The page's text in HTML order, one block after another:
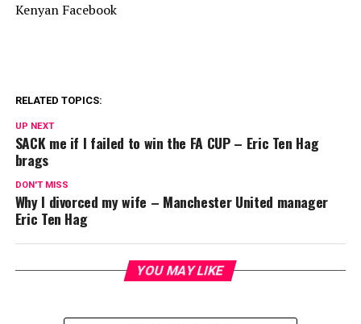
Kenyan Facebook
RELATED TOPICS:
UP NEXT
SACK me if I failed to win the FA CUP – Eric Ten Hag
brags
DON'T MISS
Why I divorced my wife – Manchester United manager
Eric Ten Hag
YOU MAY LIKE